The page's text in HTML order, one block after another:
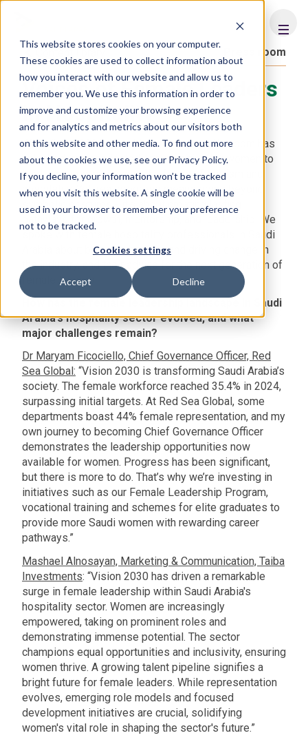
This website stores cookies on your computer.
These cookies are used to collect information about
how you interact with our website and allow us to
remember you. We use this information in order to
improve and customize your browsing experience
and for analytics and metrics about our visitors both
on this website and other media. To find out more
about the cookies we use, see our Privacy Policy.
If you decline, your information won’t be tracked
when you visit this website. A single cookie will be
used in your browser to remember your preference
not to be tracked.
Cookies settings
Accept Decline
Press room
Voices of Female Leaders
in Hospitality
With Vision 2030 as a driving force, the Kingdom has
unlocked unprecedented opportunities for women to
lead, innovate, and shape the future of tourism and
hospitality. Yet, real progress means going beyond
symbolic gestures - it's about creating lasting
pathways for growth, mentorship, and leadership. We
spoke with female hospitality professionals in Saudi
Arabia about breaking barriers and driving change in
the industry, and their advice for the next generation of
female leaders.
How has the female leadership landscape in Saudi
Arabia’s hospitality sector evolved, and what
major challenges remain?
Dr Maryam Ficociello, Chief Governance Officer, Red
Sea Global: “Vision 2030 is transforming Saudi Arabia’s
society. The female workforce reached 35.4% in 2024,
surpassing initial targets. At Red Sea Global, some
departments boast 44% female representation, and my
own journey to becoming Chief Governance Officer
demonstrates the leadership opportunities now
available for women. Progress has been significant,
but there is more to do. That’s why we’re investing in
initiatives such as our Female Leadership Program,
vocational training and schemes for elite graduates to
provide more Saudi women with rewarding career
pathways.”
Mashael Alnosayan, Marketing & Communication, Taiba
Investments: “Vision 2030 has driven a remarkable
surge in female leadership within Saudi Arabia's
hospitality sector. Women are increasingly
empowered, taking on prominent roles and
demonstrating immense potential. The sector
champions equal opportunities and inclusivity, ensuring
women thrive. A growing talent pipeline signifies a
bright future for female leaders. While representation
evolves, emerging role models and focused
development initiatives are crucial, solidifying
women's vital role in shaping the sector's future.”